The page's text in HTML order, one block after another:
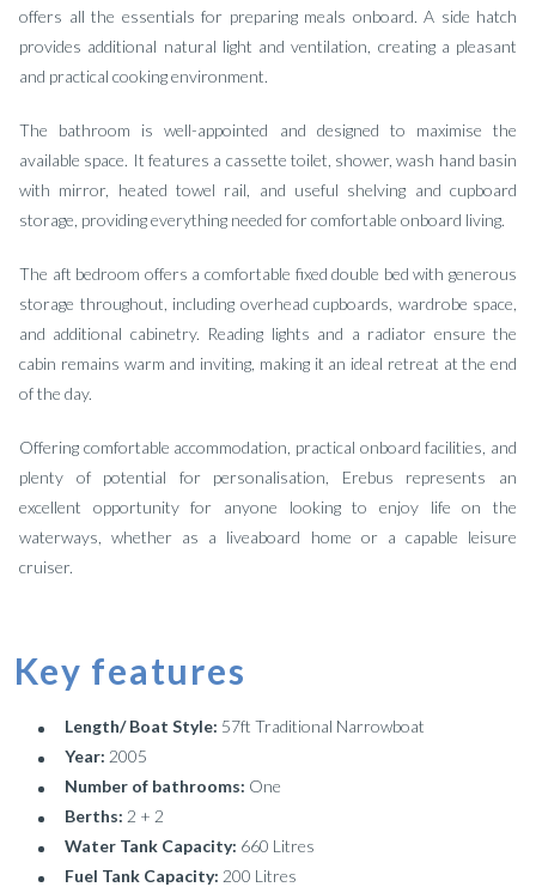
offers all the essentials for preparing meals onboard. A side hatch
provides additional natural light and ventilation, creating a pleasant
and practical cooking environment.
The bathroom is well-appointed and designed to maximise the
available space. It features a cassette toilet, shower, wash hand basin
with mirror, heated towel rail, and useful shelving and cupboard
storage, providing everything needed for comfortable onboard living.
The aft bedroom offers a comfortable fixed double bed with generous
storage throughout, including overhead cupboards, wardrobe space,
and additional cabinetry. Reading lights and a radiator ensure the
cabin remains warm and inviting, making it an ideal retreat at the end
of the day.
Offering comfortable accommodation, practical onboard facilities, and
plenty of potential for personalisation, Erebus represents an
excellent opportunity for anyone looking to enjoy life on the
waterways, whether as a liveaboard home or a capable leisure
cruiser.
Key features
Length/ Boat Style: 57ft Traditional Narrowboat
Year: 2005
Number of bathrooms: One
Berths: 2 + 2
Water Tank Capacity: 660 Litres
Fuel Tank Capacity: 200 Litres